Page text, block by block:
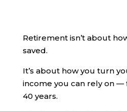
Retirement isn’t about
saved.
It’s about how you turn
income you can rely on —
40 years.